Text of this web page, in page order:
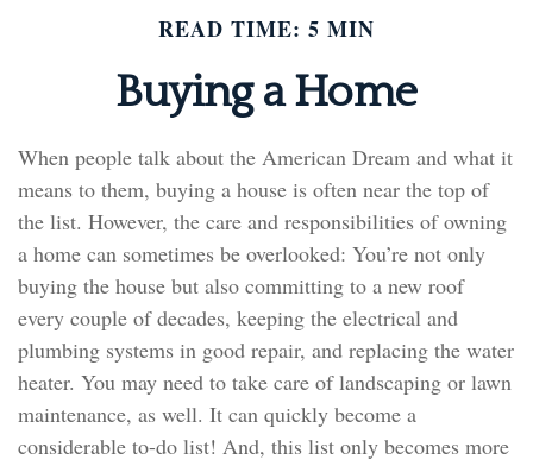
READ TIME: 5 MIN
Buying a Home
When people talk about the American Dream and what it
means to them, buying a house is often near the top of
the list. However, the care and responsibilities of owning
a home can sometimes be overlooked: You’re not only
buying the house but also committing to a new roof
every couple of decades, keeping the electrical and
plumbing systems in good repair, and replacing the water
heater. You may need to take care of landscaping or lawn
maintenance, as well. It can quickly become a
considerable to-do list! And, this list only becomes more